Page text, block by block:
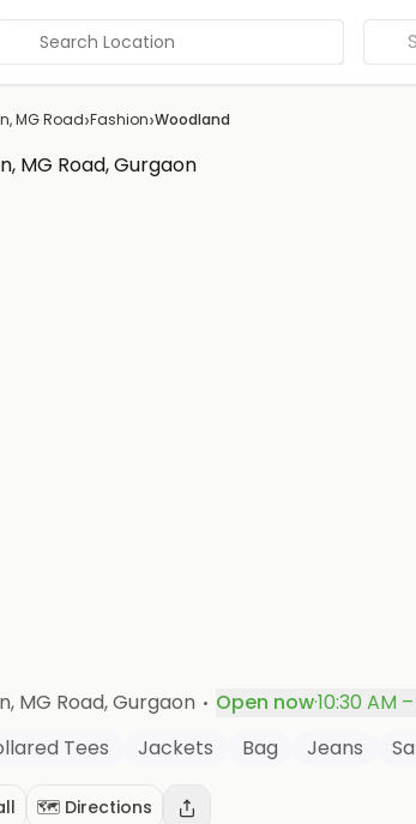
Search Location
MG Road›Fashion›Woodland
MG Road, Gurgaon · Open now·10:30 AM
Tees Jackets Bag Jeans
🗺️ Directions